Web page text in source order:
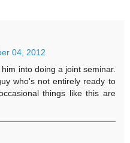
04, 2012
into doing a joint seminar.
who's not entirely ready to
things like this are